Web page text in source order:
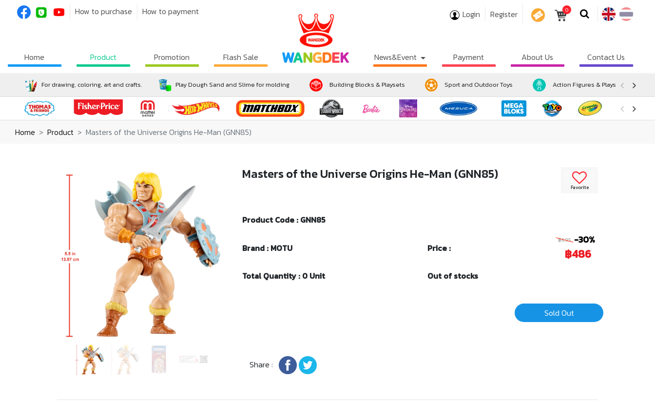
How to purchase How to payment Login Register 0
Home Product Promotion Flash Sale News&Event Payment About Us Contact Us
For drawing, coloring, art and crafts. Play Dough Sand and Slime for molding Building Blocks & Playsets Sport and Outdoor Toys Action Figures & Playsets
Home Product Masters of the Universe Origins He-Man (GNN85)
Favorite
Masters of the Universe Origins He-Man (GNN85)
Product Code : GNN85
Brand : MOTU Price :
฿695 -30%
฿486
Total Quantity : 0 Unit Out of stocks
Sold Out
Share :